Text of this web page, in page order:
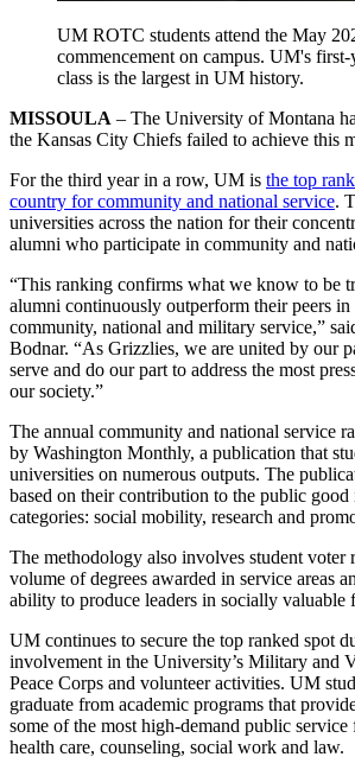
UM ROTC students attend the May
commencement on campus. UM's
class is the largest in UM history.
MISSOULA – The University of Montana
the Kansas City Chiefs failed to achieve this
For the third year in a row, UM is the top
country for community and national service.
universities across the nation for their
alumni who participate in community and
“This ranking confirms what we know to be
alumni continuously outperform their peers
community, national and military service,”
Bodnar. “As Grizzlies, we are united by our
serve and do our part to address the most
our society.”
The annual community and national service
by Washington Monthly, a publication that
universities on numerous outputs. The
based on their contribution to the public good
categories: social mobility, research and
The methodology also involves student voter
volume of degrees awarded in service areas
ability to produce leaders in socially valuable
UM continues to secure the top ranked spot
involvement in the University’s Military and
Peace Corps and volunteer activities. UM
graduate from academic programs that
some of the most high-demand public
health care, counseling, social work and law.